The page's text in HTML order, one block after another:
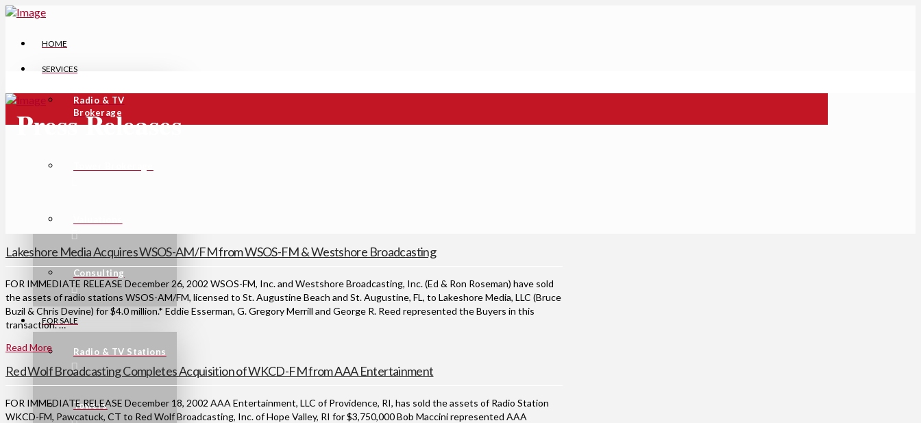
HOME
SERVICES
Radio & TV
Brokerage
Consulting
FOR SALE
Radio & TV Stations
Towers
Press Releases
Lakeshore Media Acquires WSOS-AM/FM from WSOS-FM & Westshore Broadcasting
FOR IMMEDIATE RELEASE December 26, 2002 WSOS-FM, Inc. and Westshore Broadcasting, Inc. (Ed & Ron Roseman) have sold
the assets of radio stations WSOS-AM/FM, licensed to St. Augustine Beach and St. Augustine, FL, to Lakeshore Media, LLC (Bruce
Buzil & Chris Devine) for $4.0 million.* Eddie Esserman, G. Gregory Merrill and George R. Reed represented the Buyers in this
transaction. …
Read More
Red Wolf Broadcasting Completes Acquisition of WKCD-FM from AAA Entertainment
FOR IMMEDIATE RELEASE December 18, 2002 AAA Entertainment, LLC of Providence, RI, has sold the assets of Radio Station
WKCD-FM, Pawcatuck, CT to Red Wolf Broadcasting, Inc. of Hope Valley, RI for $3,750,000 Bob Maccini represented AAA